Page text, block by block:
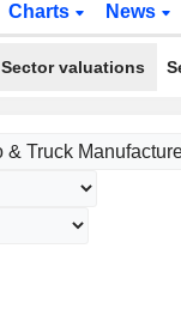
Charts News
Sector valuations